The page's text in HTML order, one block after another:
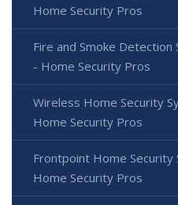
Home Security Pros
Fire and Smoke Detection
- Home Security Pros
Wireless Home Security
Home Security Pros
Frontpoint Home Security
Home Security Pros